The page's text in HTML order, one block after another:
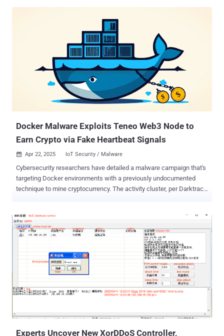
following the end of the 90-day deadline. "These vulnerabilities,
when chained together, could allow an attacker to fully compromise
both the application and the underlying host system,"
ProjectDiscovery researchers Harsh Jaiswal, Rahul Maini, and Parth
Malhotra said in a report shared with The Hacker News. The
security defects are listed below - CVE-2025-34025 (CVSS score:
8.6) - A privilege escalation and Docker container escape
vulnerability that's caused by unsafe default mounting of host binary
Docker Malware Exploits Teneo Web3 Node to
Earn Crypto via Fake Heartbeat Signals
 Apr 22, 2025 IoT Security / Malware
Cybersecurity researchers have detailed a malware campaign that's
targeting Docker environments with a previously undocumented
technique to mine cryptocurrency. The activity cluster, per Darktrace
the compute resources. This involves deploying a malware strain
that connects to a nascent Web3 service called Teneo, a
decentralized physical infrastructure network (DePIN) that allows
users to monetize public social media data by running a Community
converted into $TENEO Tokens. The node essentially functions as a
distributed social media scraper to extract posts from Facebook, X,
Reddit, and TikTok. An analysis of artifacts gathered from
request to launch a container image " kazutod/tene:ten " from the ...
Experts Uncover New XorDDoS Controller,